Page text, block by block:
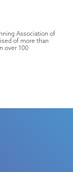
Association of
of more than
over 100